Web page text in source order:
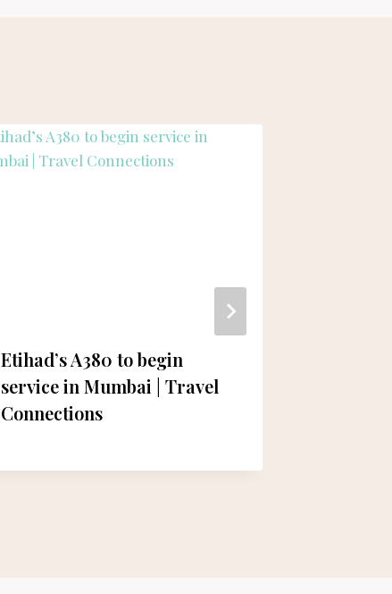
Etihad’s A380 to begin
service in Mumbai | Travel
Connections